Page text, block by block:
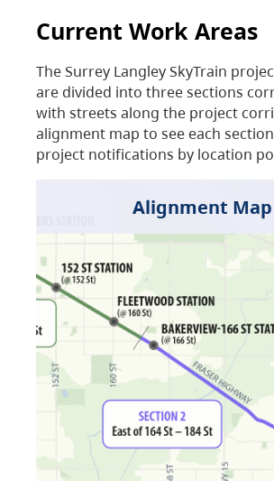
Current Work Areas
The Surrey Langley SkyTrain
are divided into three sections
with streets along the project
alignment map to see each
project notifications by location
Alignment Map